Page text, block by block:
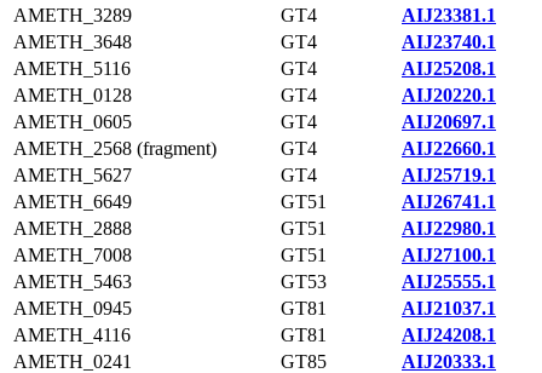
AMETH_3289
GT4
AIJ23381.1
AMETH_3648
GT4
AIJ23740.1
AMETH_5116
GT4
AIJ25208.1
AMETH_0128
GT4
AIJ20220.1
AMETH_0605
GT4
AIJ20697.1
AMETH_2568 (fragment)
GT4
AIJ22660.1
AMETH_5627
GT4
AIJ25719.1
AMETH_6649
GT51
AIJ26741.1
AMETH_2888
GT51
AIJ22980.1
AMETH_7008
GT51
AIJ27100.1
AMETH_5463
GT53
AIJ25555.1
AMETH_0945
GT81
AIJ21037.1
AMETH_4116
GT81
AIJ24208.1
AMETH_0241
GT85
AIJ20333.1